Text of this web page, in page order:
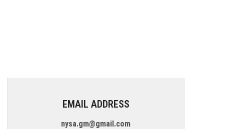
EMAIL ADDRESS
nysa.gm@gmail.com